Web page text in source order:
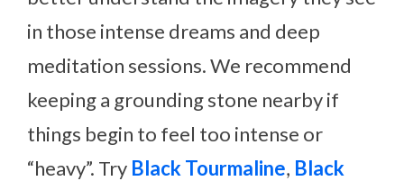
in those intense dreams and deep
meditation sessions. We recommend
keeping a grounding stone nearby if
things begin to feel too intense or
“heavy”. Try Black Tourmaline, Black